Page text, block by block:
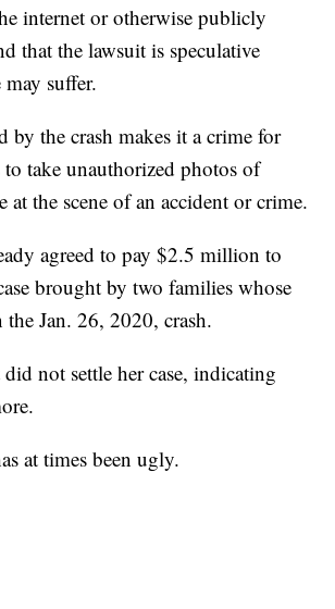
internet or otherwise publicly
that the lawsuit is speculative
suffer.
by the crash makes it a crime for
to take unauthorized photos of
at the scene of an accident or crime.
agreed to pay $2.5 million to
brought by two families whose
the Jan. 26, 2020, crash.
did not settle her case, indicating
at times been ugly.